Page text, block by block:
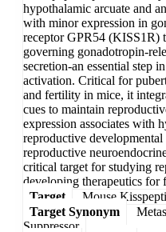
hypothalamic arcuate and
with minor expression in
receptor GPR54 (KISS1R)
governing gonadotropin-
secretion-an essential step
activation. Critical for
and fertility in mice, it
cues to maintain
expression associates with
reproductive
reproductive
critical target for studying
developing therapeutics for
Target
Mouse
Target Synonym
Suppressor